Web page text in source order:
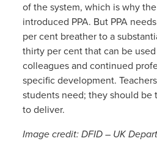
of the system, which is why
introduced PPA. But PPA
per cent breather to a
thirty per cent that can be
colleagues and continued
specific development.
students need; they should be
to deliver.
Image credit: DFID – UK